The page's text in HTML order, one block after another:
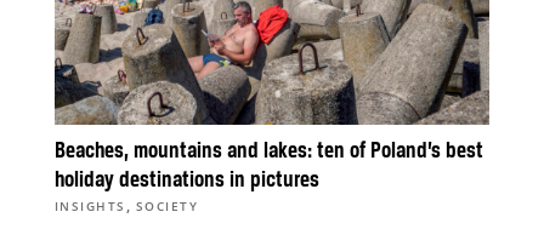
Beaches, mountains and lakes: ten of Poland’s best
holiday destinations in pictures
INSIGHTS , SOCIETY